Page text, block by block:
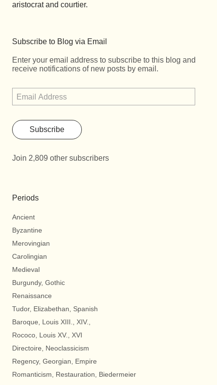
aristocrat and courtier.
Subscribe to Blog via Email
Enter your email address to subscribe to this blog and
receive notifications of new posts by email.
Subscribe
Join 2,809 other subscribers
Periods
Ancient
Byzantine
Merovingian
Carolingian
Medieval
Burgundy, Gothic
Renaissance
Tudor, Elizabethan, Spanish
Baroque, Louis XIII., XIV.,
Rococo, Louis XV., XVI
Directoire, Neoclassicism
Regency, Georgian, Empire
Romanticism, Restauration, Biedermeier